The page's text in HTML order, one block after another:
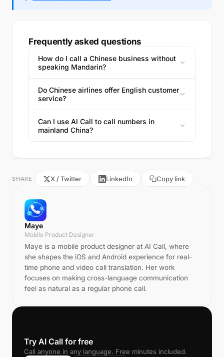
Frequently asked questions
How do I call a Chinese business without
speaking Mandarin?
Do Chinese airlines offer English customer
service?
Can I use AI Call to call numbers in
mainland China?
SHARE X / Twitter LinkedIn Copy link
Maye
Mobile Product Designer
Maye is a mobile product designer at AI Call, where
she shapes the iOS and Android experience for real-
time phone and video call translation. Her work
focuses on making cross-language communication
feel as natural as a regular phone call.
Try AI Call for free
Call anyone in any language. Free minutes included.